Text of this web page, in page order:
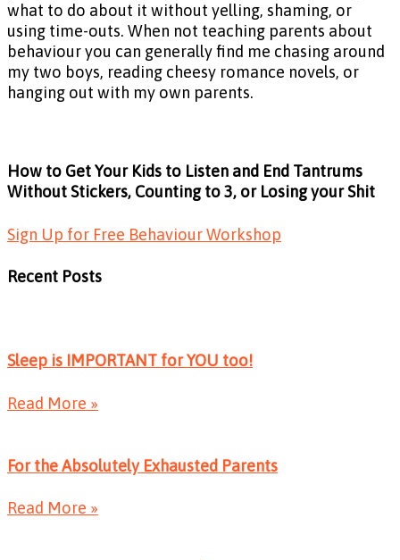
what to do about it without yelling, shaming, or
using time-outs. When not teaching parents about
behaviour you can generally find me chasing around
my two boys, reading cheesy romance novels, or
hanging out with my own parents.
How to Get Your Kids to Listen and End Tantrums
Without Stickers, Counting to 3, or Losing your Shit
Sign Up for Free Behaviour Workshop
Recent Posts
Sleep is IMPORTANT for YOU too!
Read More »
For the Absolutely Exhausted Parents
Read More »